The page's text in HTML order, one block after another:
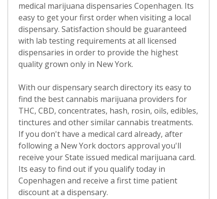
medical marijuana dispensaries Copenhagen. Its
easy to get your first order when visiting a local
dispensary. Satisfaction should be guaranteed
with lab testing requirements at all licensed
dispensaries in order to provide the highest
quality grown only in New York.
With our dispensary search directory its easy to
find the best cannabis marijuana providers for
THC, CBD, concentrates, hash, rosin, oils, edibles,
tinctures and other similar cannabis treatments.
If you don't have a medical card already, after
following a New York doctors approval you'll
receive your State issued medical marijuana card.
Its easy to find out if you qualify today in
Copenhagen and receive a first time patient
discount at a dispensary.